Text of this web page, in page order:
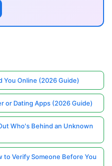
You Online (2026 Guide)
or Dating Apps (2026 Guide)
Who's Behind an Unknown
to Verify Someone Before You